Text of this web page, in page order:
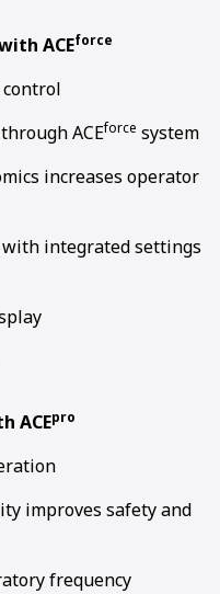
ACEforce
control
ACEforce system
increases operator
integrated settings
ACEpro
improves safety and
frequency